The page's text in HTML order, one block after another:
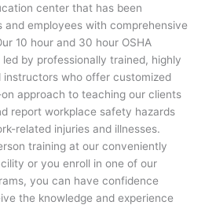
center that has been
and employees with comprehensive
10 hour and 30 hour OSHA
by professionally trained, highly
who offer customized
approach to teaching our clients
report workplace safety hazards
related injuries and illnesses.
training at our conveniently
or you enroll in one of our
you can have confidence
the knowledge and experience